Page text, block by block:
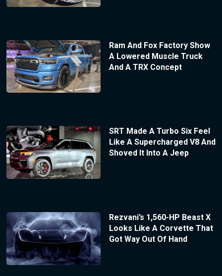
Ram And Fox Factory Show
A Lowered Muscle Truck
And A TRX Concept
SRT Made A Turbo Six Feel
Like A Supercharged V8 And
Shoved It Into A Jeep
Rezvani’s 1,560-HP Beast X
Looks Like A Corvette That
Got Way Out Of Hand